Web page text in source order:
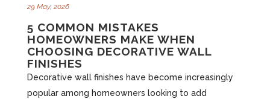
29 May, 2026
5 COMMON MISTAKES
HOMEOWNERS MAKE WHEN
CHOOSING DECORATIVE WALL
FINISHES
Decorative wall finishes have become increasingly
popular among homeowners looking to add